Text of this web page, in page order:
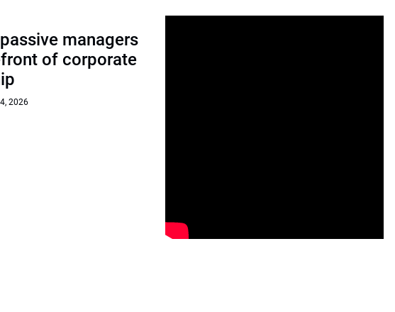
managers
of corporate
2026